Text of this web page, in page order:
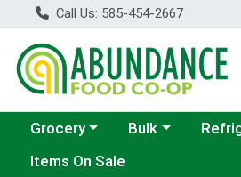
Call Us: 585-454-2667
Choose a category menu
Grocery Choose a
Bulk
Items On Sale